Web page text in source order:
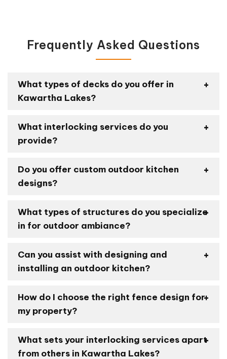
Frequently Asked Questions
What types of decks do you offer in
Kawartha Lakes?
What interlocking services do you
provide?
Do you offer custom outdoor kitchen
designs?
What types of structures do you specialize
in for outdoor ambiance?
Can you assist with designing and
installing an outdoor kitchen?
How do I choose the right fence design for
my property?
What sets your interlocking services apart
from others in Kawartha Lakes?